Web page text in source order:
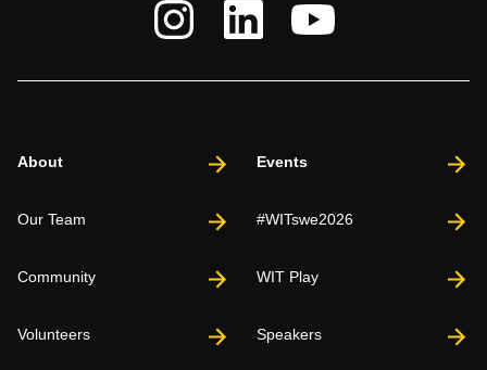
About
Our Team
Community
Volunteers
Events
#WITswe2026
WIT Play
Speakers